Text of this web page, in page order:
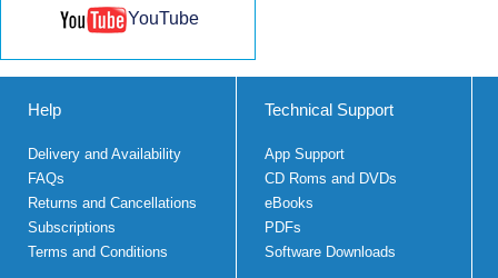
YouTube
Help
Delivery and Availability
FAQs
Returns and Cancellations
Subscriptions
Terms and Conditions
Technical Support
App Support
CD Roms and DVDs
eBooks
PDFs
Software Downloads